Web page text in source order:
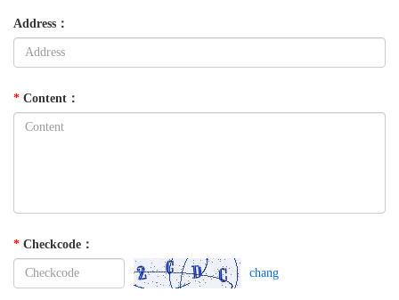
Address ：
* Content ：
* Checkcode ：
chang